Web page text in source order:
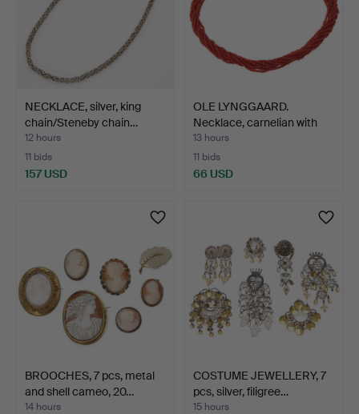
NECKLACE, silver, king
chain/Steneby chain…
12 hours
11 bids
157 USD
OLE LYNGGAARD.
Necklace, carnelian with
be…
13 hours
11 bids
66 USD
BROOCHES, 7 pcs, metal
and shell cameo, 20…
14 hours
COSTUME JEWELLERY, 7
pcs, silver, filigree…
15 hours